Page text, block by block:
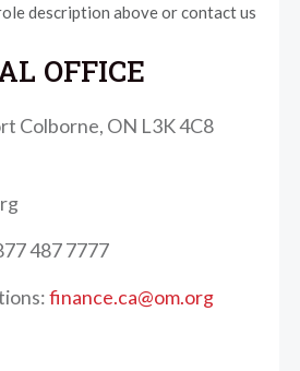
description above or contact us
OFFICE
Colborne, ON L3K 4C8
487 7777
finance.ca@om.org